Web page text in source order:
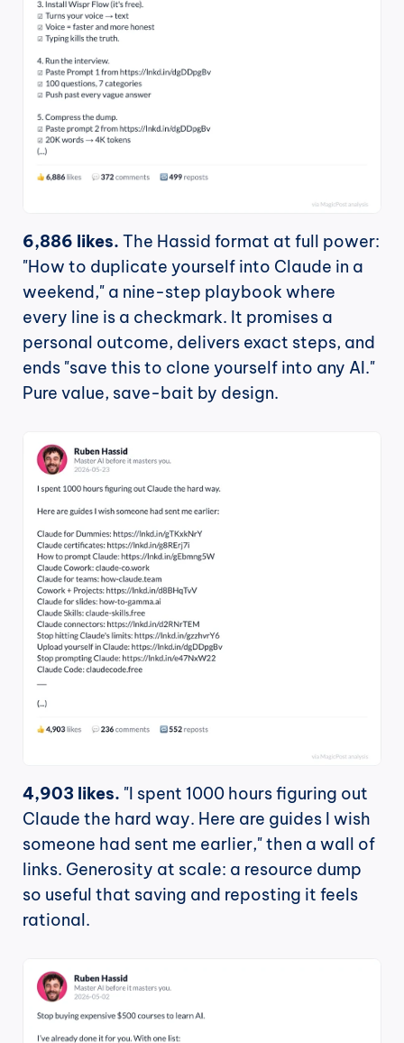
6,886 likes. The Hassid format at full power:
"How to duplicate yourself into Claude in a
weekend," a nine-step playbook where
every line is a checkmark. It promises a
personal outcome, delivers exact steps, and
ends "save this to clone yourself into any AI."
Pure value, save-bait by design.
4,903 likes. "I spent 1000 hours figuring out
Claude the hard way. Here are guides I wish
someone had sent me earlier," then a wall of
links. Generosity at scale: a resource dump
so useful that saving and reposting it feels
rational.